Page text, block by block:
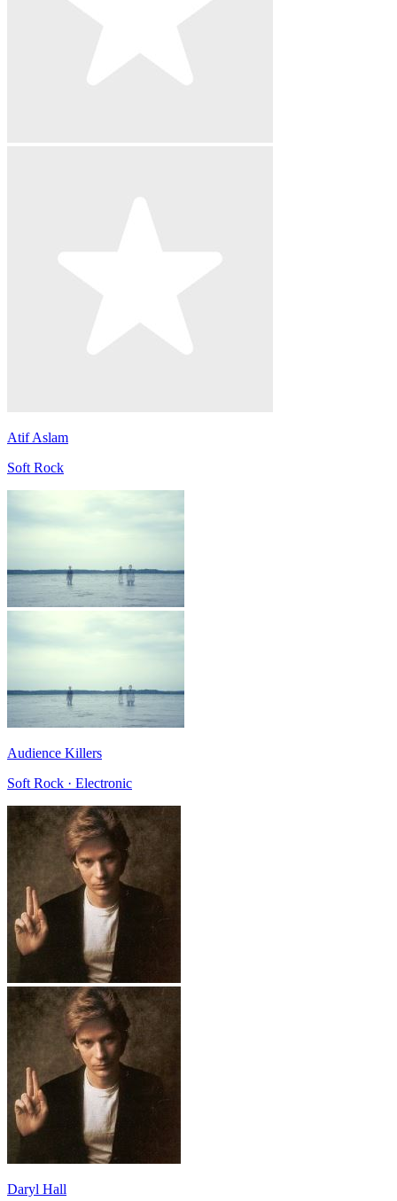
Atif Aslam
Soft Rock
Audience Killers
Soft Rock · Electronic
Daryl Hall